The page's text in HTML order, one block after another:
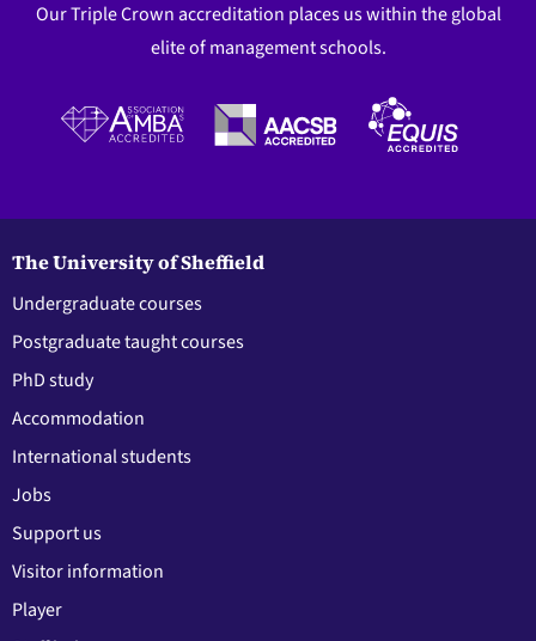
Our Triple Crown accreditation places us within the global
elite of management schools.
The University of Sheffield
Undergraduate courses
Postgraduate taught courses
PhD study
Accommodation
International students
Jobs
Support us
Visitor information
Player